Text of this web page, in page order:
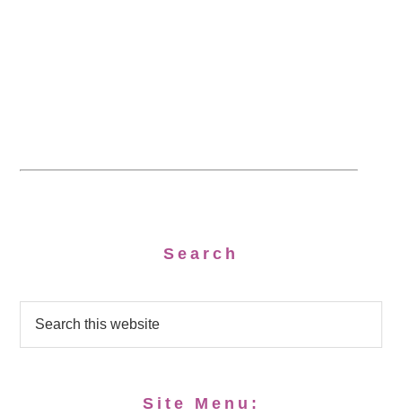
Search
Site Menu: